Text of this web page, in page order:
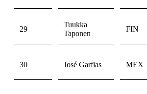
29
Tuukka
Taponen
FIN
30 José Garfias MEX